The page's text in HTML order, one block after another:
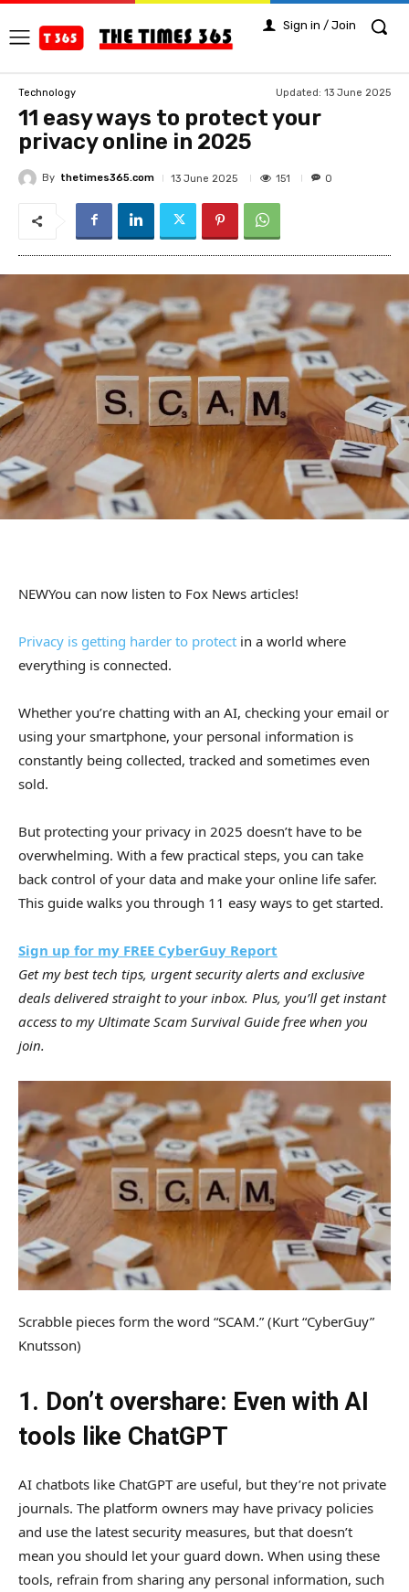
Sign in / Join
Technology Updated: 13 June 2025
11 easy ways to protect your
privacy online in 2025
By thetimes365.com 13 June 2025 151 0
NEWYou can now listen to Fox News articles!
Privacy is getting harder to protect in a world where
everything is connected.
Whether you’re chatting with an AI, checking your email or
using your smartphone, your personal information is
constantly being collected, tracked and sometimes even
sold.
But protecting your privacy in 2025 doesn’t have to be
overwhelming. With a few practical steps, you can take
back control of your data and make your online life safer.
This guide walks you through 11 easy ways to get started.
Sign up for my FREE CyberGuy Report
Get my best tech tips, urgent security alerts and exclusive
deals delivered straight to your inbox. Plus, you’ll get instant
access to my Ultimate Scam Survival Guide free when you
join.
Scrabble pieces form the word “SCAM.” (Kurt “CyberGuy”
Knutsson)
1. Don’t overshare: Even with AI
tools like ChatGPT
AI chatbots like ChatGPT are useful, but they’re not private
journals. The platform owners may have privacy policies
and use the latest security measures, but that doesn’t
mean you should let your guard down. When using these
tools, refrain from sharing any personal information, such